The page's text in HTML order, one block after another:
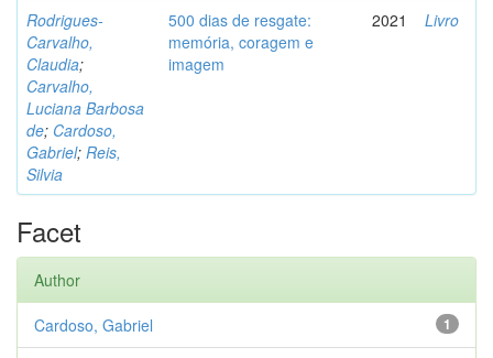
Rodrigues-
Carvalho,
Claudia;
Carvalho,
Luciana Barbosa
de; Cardoso,
Gabriel; Reis,
Silvia
500 dias de resgate:
memória, coragem e
imagem
2021 Livro
Facet
Author
1
Cardoso, Gabriel